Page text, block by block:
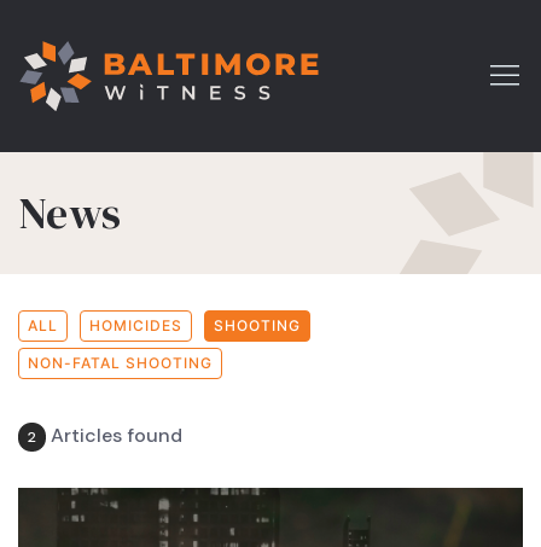
News
ALL HOMICIDES SHOOTING
NON-FATAL SHOOTING
2 Articles found